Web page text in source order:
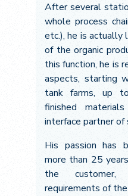
After several
whole process
etc.), he is actually
of the organic
this function, he is
aspects, starting
tank farms, up
finished
interface partner of
His passion has
more than 25
the customer,
requirements of